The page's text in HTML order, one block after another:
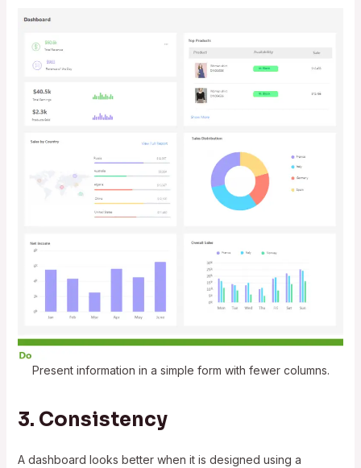
Present information in a simple form with fewer columns.
3. Consistency
A dashboard looks better when it is designed using a